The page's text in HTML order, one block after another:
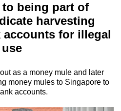
to being part of
harvesting
accounts for illegal
use
as a money mule and later
money mules to Singapore to
accounts.